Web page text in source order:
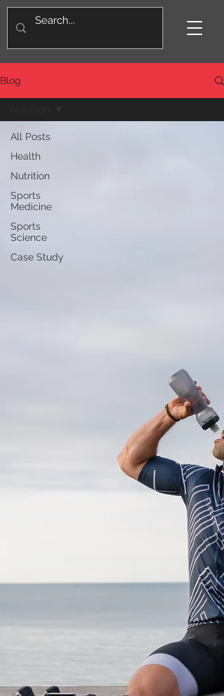
Blog
All Posts
Health
Nutrition
Sports
Medicine
Sports
Science
Case Study